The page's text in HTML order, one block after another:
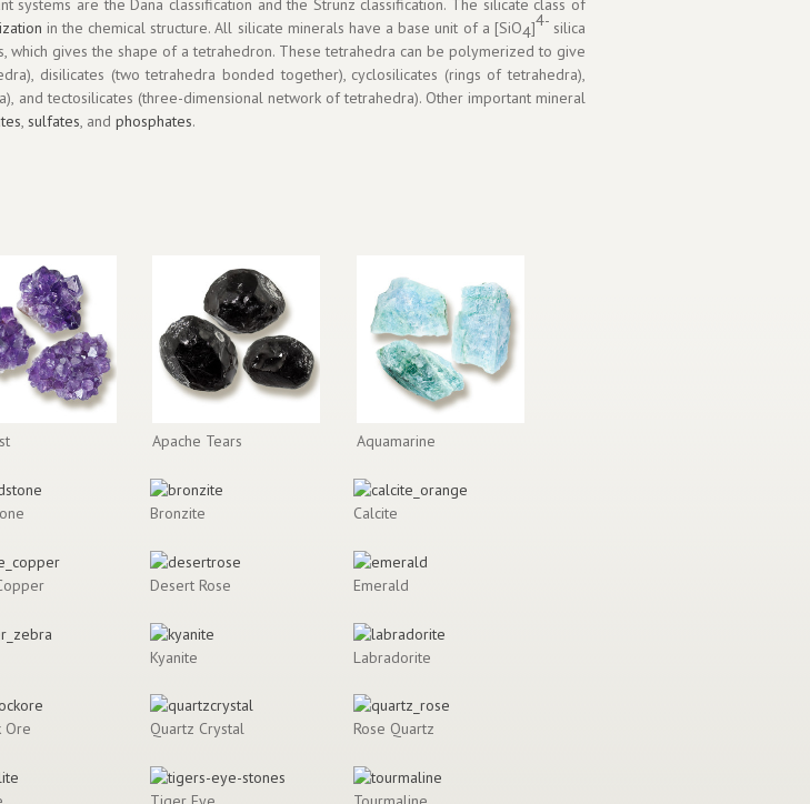
systems are the Dana classification and the Strunz classification. The silicate class of
in the chemical structure. All silicate minerals have a base unit of a [SiO4]4-silica
gives the shape of a tetrahedron. These tetrahedra can be polymerized to give
disilicates (two tetrahedra bonded together), cyclosilicates (rings of tetrahedra),
and tectosilicates (three-dimensional network of tetrahedra). Other important mineral
, sulfates, and phosphates.
Apache Tears Aquamarine
Bronzite Calcite
Desert Rose Emerald
Kyanite Labradorite
Ore Quartz Crystal Rose Quartz